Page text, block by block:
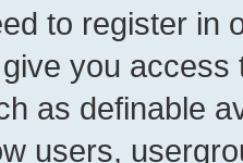
to register in
you
as definable
users,